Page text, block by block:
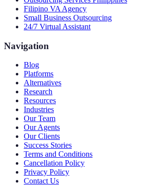
Filipino VA Agency
Small Business Outsourcing
24/7 Virtual Assistant
Navigation
Blog
Platforms
Alternatives
Research
Resources
Industries
Our Team
Our Agents
Our Clients
Success Stories
Terms and Conditions
Cancellation Policy
Privacy Policy
Contact Us